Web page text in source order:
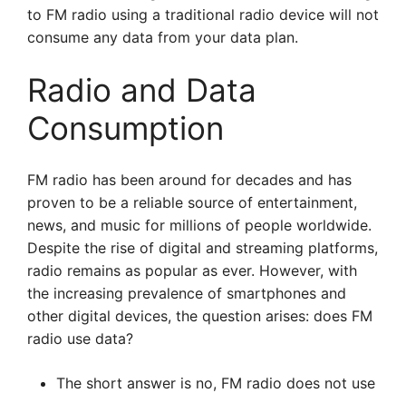
to FM radio using a traditional radio device will not
consume any data from your data plan.
Radio and Data
Consumption
FM radio has been around for decades and has
proven to be a reliable source of entertainment,
news, and music for millions of people worldwide.
Despite the rise of digital and streaming platforms,
radio remains as popular as ever. However, with
the increasing prevalence of smartphones and
other digital devices, the question arises: does FM
radio use data?
The short answer is no, FM radio does not use